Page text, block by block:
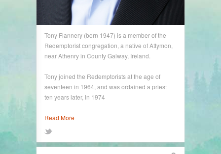
Tony Flannery (born 1947) is a member of the
Redemptorist congregation, a native of Attymon,
near Athenry in County Galway, Ireland.
Tony joined the Redemptorists at the age of
seventeen in 1964, and was ordained a priest
ten years later, in 1974
Read More